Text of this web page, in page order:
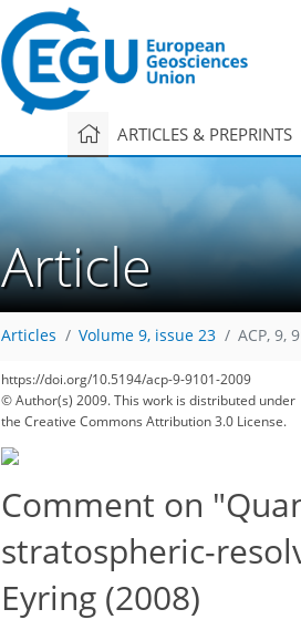
ARTICLES & PREPRINTS
Article
Articles Volume 9, issue 23 ACP, 9,
https://doi.org/10.5194/acp-9-9101-2009
© Author(s) 2009. This work is distributed under
the Creative Commons Attribution 3.0 License.
Comment on
stratospheric-
Eyring (2008)